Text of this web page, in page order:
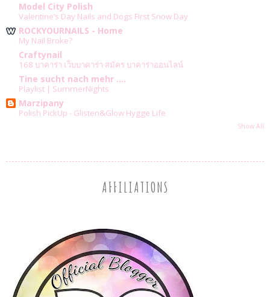
Model City Polish
Valentine’s Day Nails and Dogs First Snow Day
ROCKYOURNAILS - Home
My Nail Broke?
Craftynail
168 บาคาร่า เว็บบาคาร่า สมัคร บาคาร่าออนไลน์
Tine sucht nach mehr ....
Playlist | SummerNights
Marzipany
Polish PickUp - Glisten&Glow Hygge Life
Show All
AFFILIATIONS